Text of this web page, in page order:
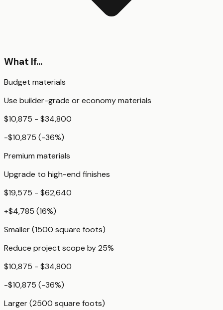
What If...
Budget materials
Use builder-grade or economy materials
$10,875 - $34,800
-$10,875 (-36%)
Premium materials
Upgrade to high-end finishes
$19,575 - $62,640
+$4,785 (16%)
Smaller (1500 square foots)
Reduce project scope by 25%
$10,875 - $34,800
-$10,875 (-36%)
Larger (2500 square foots)